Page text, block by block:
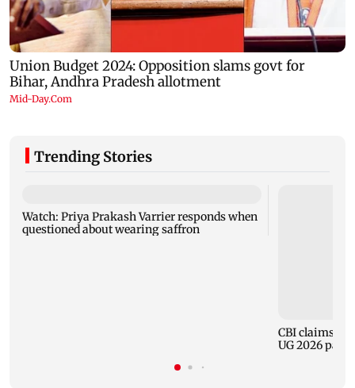
Trending Stories
Watch: Priya Prakash Varrier responds when
questioned about wearing saffron
CBI claims
UG 2026